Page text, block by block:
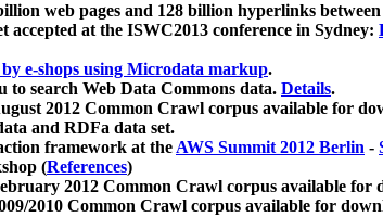
web pages and 128 billion hyperlinks between
at the ISWC2013 conference in Sydney:
e-shops using Microdata markup.
to search Web Data Commons data. Details.
2012 Common Crawl corpus available for
and RDFa data set.
framework at theAWS Summit 2012 Berlin -
(References)
2012 Common Crawl corpus available for
2010 Common Crawl corpus available for